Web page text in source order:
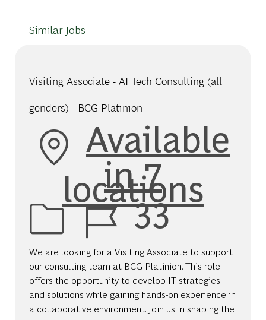
Similar Jobs
Visiting Associate - AI Tech Consulting (all
genders) - BCG Platinion
Available
in 7
locations
Job Id
33
We are looking for a Visiting Associate to support
our consulting team at BCG Platinion. This role
offers the opportunity to develop IT strategies
and solutions while gaining hands-on experience in
a collaborative environment. Join us in shaping the